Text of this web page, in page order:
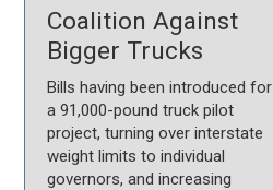
Coalition Against
Bigger Trucks
Bills having been introduced for
a 91,000-pound truck pilot
project, turning over interstate
weight limits to individual
governors, and increasing